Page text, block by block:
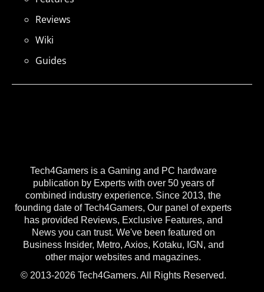
Tech4Gamers is a Gaming and PC hardware
publication by Experts with over 50 years of
combined industry experience. Since 2013, the
founding date of Tech4Gamers, Our panel of experts
has provided Reviews, Exclusive Features, and
News you can trust. We've been featured on
Business Insider, Metro, Axios, Kotaku, IGN, and
other major websites and magazines.
© 2013-2026 Tech4Gamers. All Rights Reserved.
Reviews
Wiki
Guides